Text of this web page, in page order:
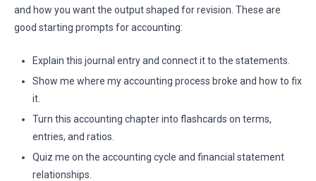
and how you want the output shaped for revision. These are
good starting prompts for accounting:
Explain this journal entry and connect it to the statements.
Show me where my accounting process broke and how to fix
it.
Turn this accounting chapter into flashcards on terms,
entries, and ratios.
Quiz me on the accounting cycle and financial statement
relationships.